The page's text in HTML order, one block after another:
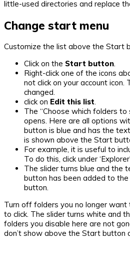
little-used directories and replace
Change start menu
Customize the list above the Start
Click on the Start button.
Right-click one of the icons
not click on your account icon.
changed.
click on Edit this list.
The “Choose which folders
opens. Here are all options
button is blue and has the
is shown above the Start
For example, it is useful to
To do this, click under
The slider turns blue and the
button has been added to
button.
Turn off folders you no longer
to click. The slider turns white and
folders you disable here are not
don’t show above the Start button